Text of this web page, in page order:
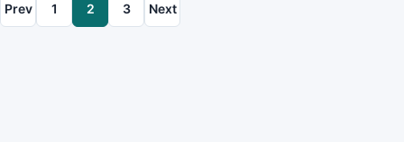
Prev 1 2 3 Next